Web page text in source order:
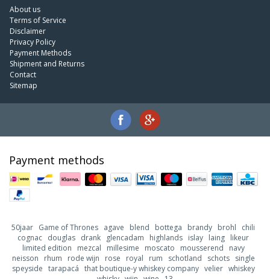
About us
Terms of Service
Disclaimer
Privacy Policy
Payment Methods
Shipment and Returns
Contact
Sitemap
Payment methods
50jaar Game of Thrones agave blend bottega brandy brohl
chili
cognac douglas drank glencadam highlands islay laing likeur
limited edition
mezcal millesime moscato mousserend
navy
neisson
rhum rode wijn rose royal rum schotland schots
single
speyside tarapacá that boutique-y whiskey company velier whiskey